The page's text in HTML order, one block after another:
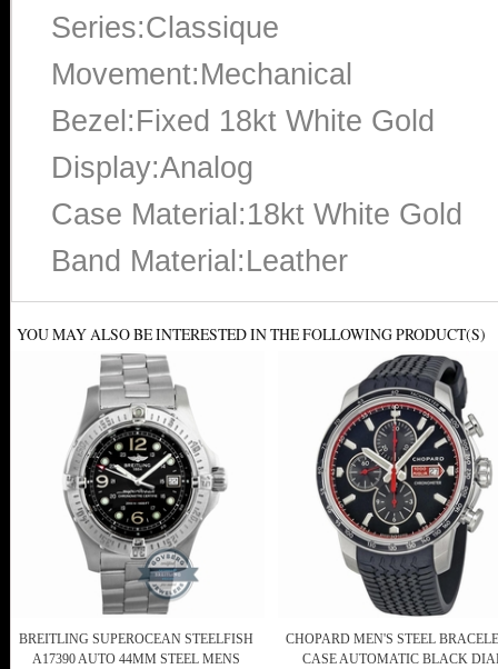
Series:Classique
Movement:Mechanical
Bezel:Fixed 18kt White Gold
Display:Analog
Case Material:18kt White Gold
Band Material:Leather
YOU MAY ALSO BE INTERESTED IN THE FOLLOWING PRODUCT(S)
BREITLING SUPEROCEAN STEELFISH
A17390 AUTO 44MM STEEL MENS
CHOPARD MEN'S STEEL
CASE AUTOMATIC BLACK